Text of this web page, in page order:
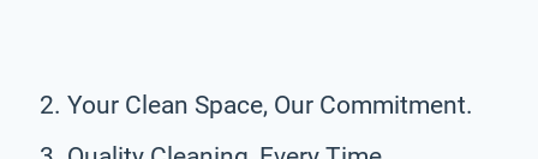
Your Clean Space, Our Commitment.